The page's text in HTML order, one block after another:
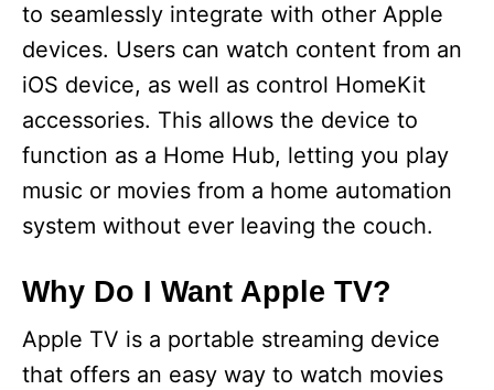
to seamlessly integrate with other Apple
devices. Users can watch content from an
iOS device, as well as control HomeKit
accessories. This allows the device to
function as a Home Hub, letting you play
music or movies from a home automation
system without ever leaving the couch.
Why Do I Want Apple TV?
Apple TV is a portable streaming device
that offers an easy way to watch movies